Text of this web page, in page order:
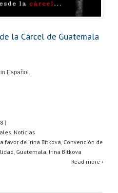
la Cárcel de Guatemala
Español.
|
, Noticias
favor de Irina Bitkova, Convención de
, Guatemala, Irina Bitkova
Read more ›